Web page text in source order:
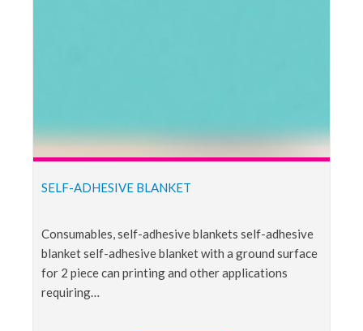
SELF-ADHESIVE BLANKET
consumables, self-adhesive blankets self-adhesive
blanket self-adhesive blanket with a ground surface
for 2 piece can printing and other applications
requiring…